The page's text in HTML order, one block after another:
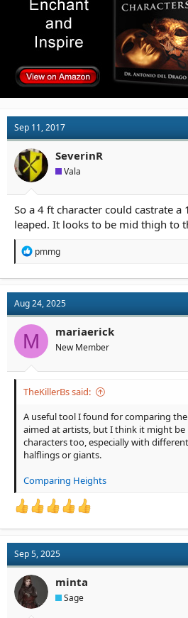
Sep 11, 2017
SeverinR
Vala
So a 4 ft character could castrate
leaped. It looks to be mid thigh to
R
t
i
o
n
s
pmmg
Aug 24, 2025
M mariaerick
New Member
TheKillerBs said:
A useful tool I found for comparing
aimed at artists, but I think it might be
characters too, especially with
halflings or giants.
Comparing Heights
Sep 5, 2025
minta
Sage